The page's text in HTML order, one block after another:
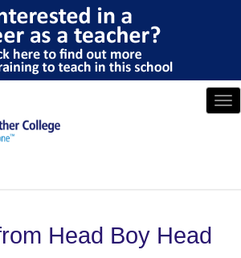
Head Boy Head